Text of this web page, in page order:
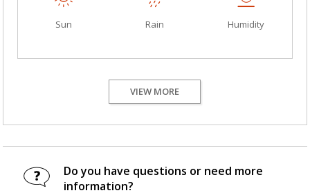
Sun Rain Humidity
VIEW MORE
Do you have questions or need more
information?